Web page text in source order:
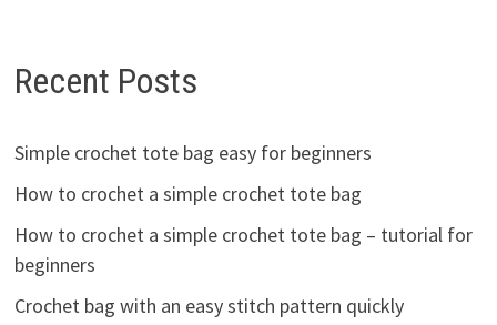
Recent Posts
Simple crochet tote bag easy for beginners
How to crochet a simple crochet tote bag
How to crochet a simple crochet tote bag – tutorial for
beginners
Crochet bag with an easy stitch pattern quickly